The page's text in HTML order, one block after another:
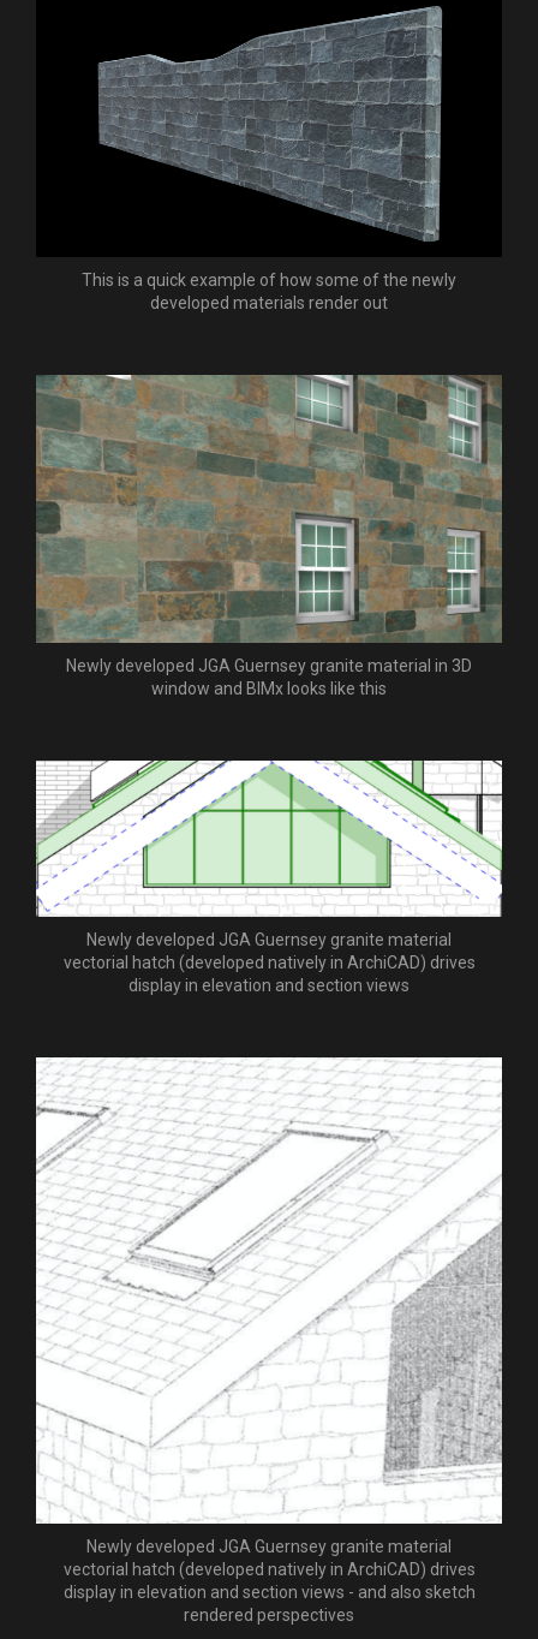
This is a quick example of how some of the newly
developed materials render out
Newly developed JGA Guernsey granite material in 3D
window and BIMx looks like this
Newly developed JGA Guernsey granite material
vectorial hatch (developed natively in ArchiCAD) drives
display in elevation and section views
Newly developed JGA Guernsey granite material
vectorial hatch (developed natively in ArchiCAD) drives
display in elevation and section views - and also sketch
rendered perspectives